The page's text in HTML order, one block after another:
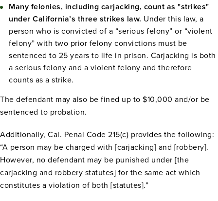
Many felonies, including carjacking, count as "strikes"
under California’s three strikes law. Under this law, a
person who is convicted of a “serious felony” or “violent
felony” with two prior felony convictions must be
sentenced to 25 years to life in prison. Carjacking is both
a serious felony and a violent felony and therefore
counts as a strike.
The defendant may also be fined up to $10,000 and/or be
sentenced to probation.
Additionally, Cal. Penal Code 215(c) provides the following:
“A person may be charged with [carjacking] and [robbery].
However, no defendant may be punished under [the
carjacking and robbery statutes] for the same act which
constitutes a violation of both [statutes].”